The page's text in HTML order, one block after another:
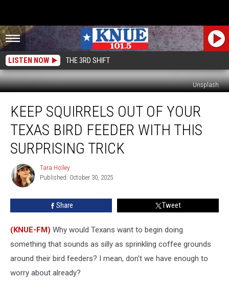
LISTEN NOW THE 3RD SHIFT
Unsplash
Squirrels
Your
Texas
Feeder
This
KEEP SQUIRRELS OUT OF YOUR
TEXAS BIRD FEEDER WITH THIS
SURPRISING TRICK
Tara
Holley
Tara Holley
Published: October 30, 2025
Share Tweet
(KNUE-FM) Why would Texans want to begin doing
something that sounds as silly as sprinkling coffee grounds
around their bird feeders? I mean, don't we have enough to
worry about already?